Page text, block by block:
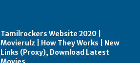
Tamilrockers Website 2020 |
Movierulz | How They Works | New
Links (Proxy), Download Latest